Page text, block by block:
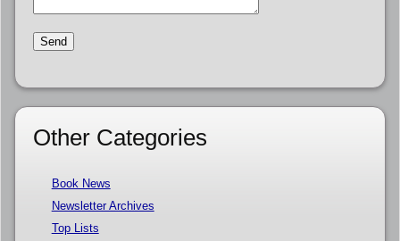
Other Categories
Book News
Newsletter Archives
Top Lists